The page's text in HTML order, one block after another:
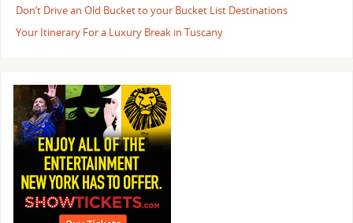
Don’t Drive an Old Bucket to your Bucket List Destinations
Your Itinerary For a Luxury Break in Tuscany